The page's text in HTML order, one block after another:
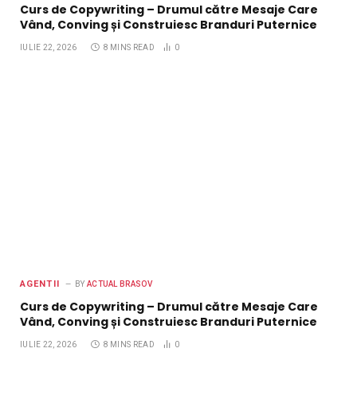
Curs de Copywriting – Drumul către Mesaje Care
Vând, Conving și Construiesc Branduri Puternice
IULIE 22, 2026 8 MINS READ 0
AGENTII BY ACTUAL BRASOV
Curs de Copywriting – Drumul către Mesaje Care
Vând, Conving și Construiesc Branduri Puternice
IULIE 22, 2026 8 MINS READ 0